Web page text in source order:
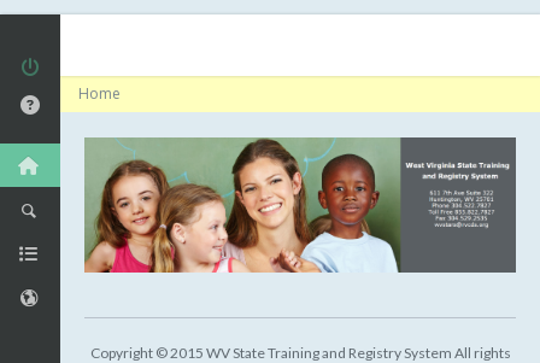
Home
Copyright © 2015 WV State Training and Registry System All rights